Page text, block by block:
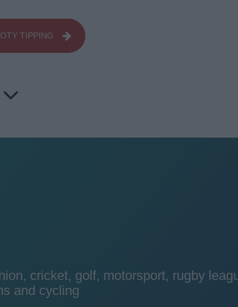
TIPPING
cricket, golf, motorsport, rugby
and cycling